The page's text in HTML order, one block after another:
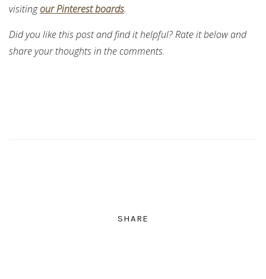
visitingour Pinterest boards.
Did you like this post and find it helpful? Rate it below and
share your thoughts in the comments.
SHARE